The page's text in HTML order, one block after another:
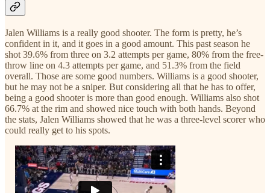
Jalen Williams is a really good shooter. The form is pretty, he’s
confident in it, and it goes in a good amount. This past season he
shot 39.6% from three on 3.2 attempts per game, 80% from the free-
throw line on 4.3 attempts per game, and 51.3% from the field
overall. Those are some good numbers. Williams is a good shooter,
but he may not be a sniper. But considering all that he has to offer,
being a good shooter is more than good enough. Williams also shot
66.7% at the rim and showed nice touch with both hands. Beyond
the stats, Jalen Williams showed that he was a three-level scorer who
could really get to his spots.